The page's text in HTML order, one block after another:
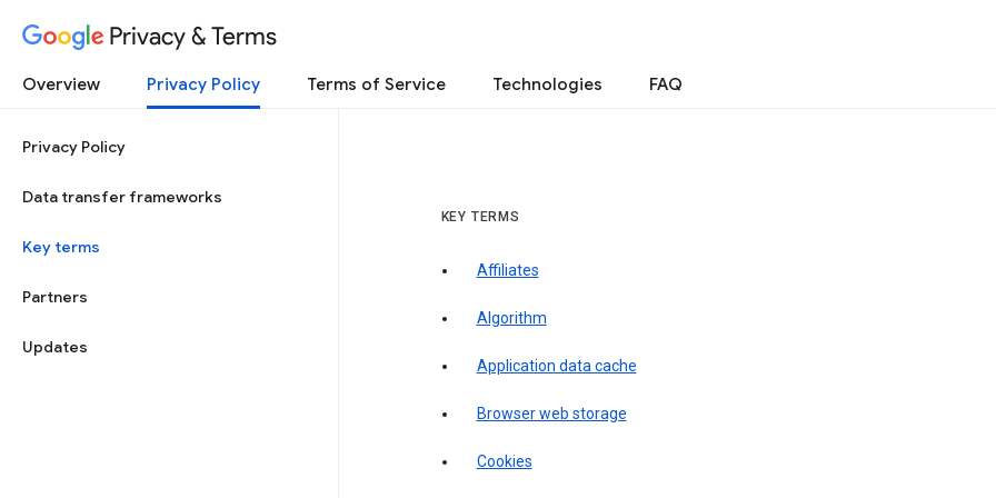
Privacy & Terms
Overview Privacy Policy Terms of Service Technologies FAQ
Privacy Policy
Data transfer frameworks
Key terms
Partners
Updates
KEY TERMS
Affiliates
Algorithm
Application data cache
Browser web storage
Cookies